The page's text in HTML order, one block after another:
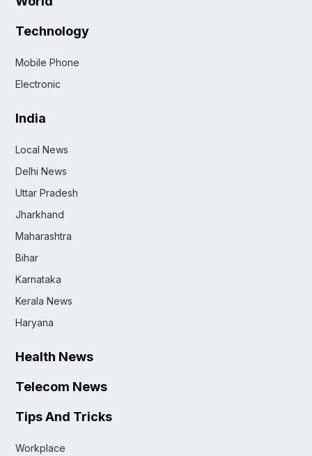
Technology
Mobile Phone
Electronic
India
Local News
Delhi News
Uttar Pradesh
Jharkhand
Maharashtra
Bihar
Karnataka
Kerala News
Haryana
Health News
Telecom News
Tips And Tricks
Workplace